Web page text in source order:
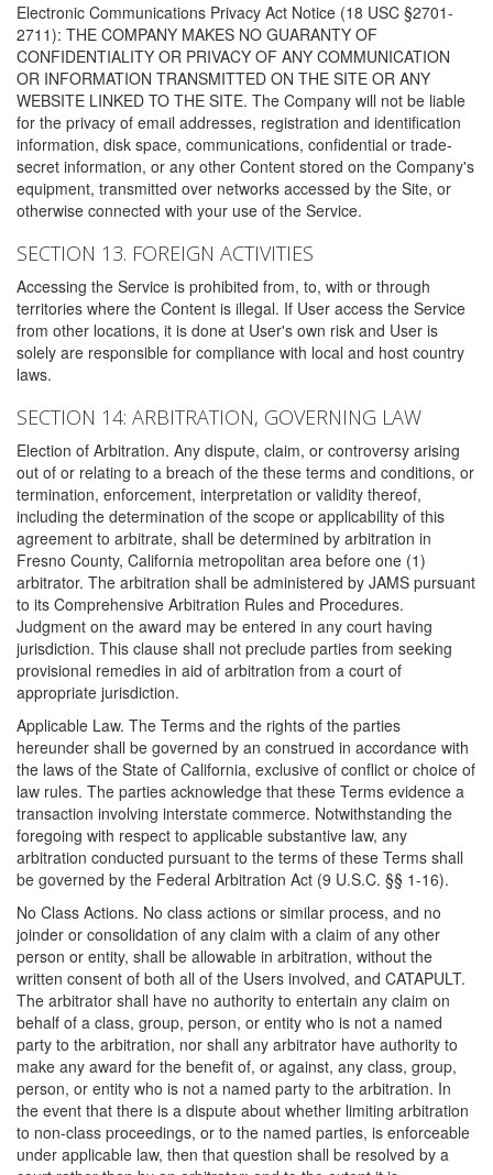
Electronic Communications Privacy Act Notice (18 USC §2701-
2711): THE COMPANY MAKES NO GUARANTY OF
CONFIDENTIALITY OR PRIVACY OF ANY COMMUNICATION
OR INFORMATION TRANSMITTED ON THE SITE OR ANY
WEBSITE LINKED TO THE SITE. The Company will not be liable
for the privacy of email addresses, registration and identification
information, disk space, communications, confidential or trade-
secret information, or any other Content stored on the Company's
equipment, transmitted over networks accessed by the Site, or
otherwise connected with your use of the Service.
SECTION 13. FOREIGN ACTIVITIES
Accessing the Service is prohibited from, to, with or through
territories where the Content is illegal. If User access the Service
from other locations, it is done at User's own risk and User is
solely are responsible for compliance with local and host country
laws.
SECTION 14: ARBITRATION, GOVERNING LAW
Election of Arbitration. Any dispute, claim, or controversy arising
out of or relating to a breach of the these terms and conditions, or
termination, enforcement, interpretation or validity thereof,
including the determination of the scope or applicability of this
agreement to arbitrate, shall be determined by arbitration in
Fresno County, California metropolitan area before one (1)
arbitrator. The arbitration shall be administered by JAMS pursuant
to its Comprehensive Arbitration Rules and Procedures.
Judgment on the award may be entered in any court having
jurisdiction. This clause shall not preclude parties from seeking
provisional remedies in aid of arbitration from a court of
appropriate jurisdiction.
Applicable Law. The Terms and the rights of the parties
hereunder shall be governed by an construed in accordance with
the laws of the State of California, exclusive of conflict or choice of
law rules. The parties acknowledge that these Terms evidence a
transaction involving interstate commerce. Notwithstanding the
foregoing with respect to applicable substantive law, any
arbitration conducted pursuant to the terms of these Terms shall
be governed by the Federal Arbitration Act (9 U.S.C. §§ 1-16).
No Class Actions. No class actions or similar process, and no
joinder or consolidation of any claim with a claim of any other
person or entity, shall be allowable in arbitration, without the
written consent of both all of the Users involved, and CATAPULT.
The arbitrator shall have no authority to entertain any claim on
behalf of a class, group, person, or entity who is not a named
party to the arbitration, nor shall any arbitrator have authority to
make any award for the benefit of, or against, any class, group,
person, or entity who is not a named party to the arbitration. In
the event that there is a dispute about whether limiting arbitration
to non-class proceedings, or to the named parties, is enforceable
under applicable law, then that question shall be resolved by a